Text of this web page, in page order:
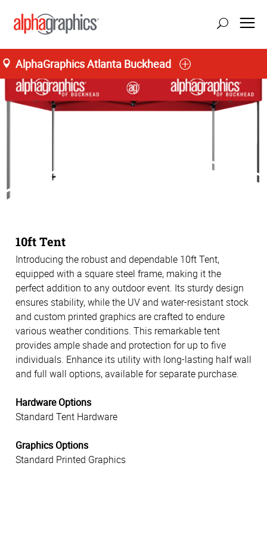
AlphaGraphics Atlanta Buckhead
10ft Tent
Introducing the robust and dependable 10ft Tent,
equipped with a square steel frame, making it the
perfect addition to any outdoor event. Its sturdy design
ensures stability, while the UV and water-resistant stock
and custom printed graphics are crafted to endure
various weather conditions. This remarkable tent
provides ample shade and protection for up to five
individuals. Enhance its utility with long-lasting half wall
and full wall options, available for separate purchase.
Hardware Options
Standard Tent Hardware
Graphics Options
Standard Printed Graphics